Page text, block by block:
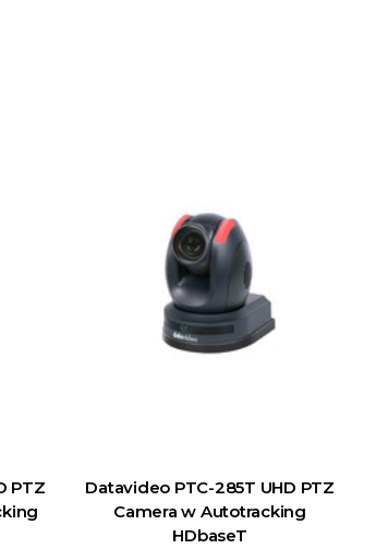
Datavideo PTC-285T UHD PTZ
Camera w Autotracking
Camera